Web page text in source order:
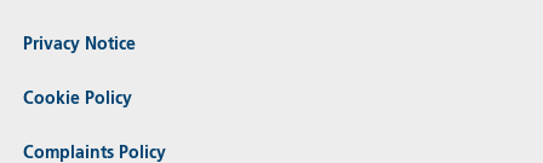
Privacy Notice
Cookie Policy
Complaints Policy